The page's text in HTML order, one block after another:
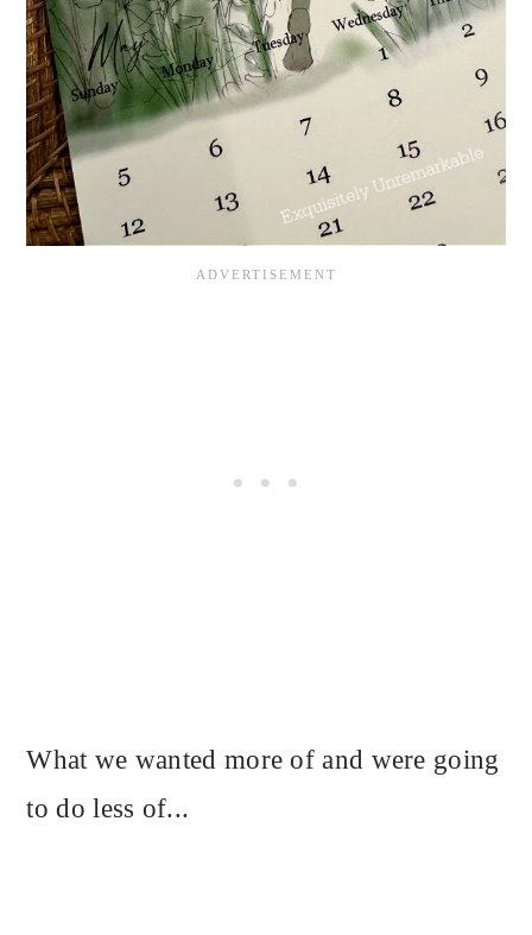
What we wanted more of and were going
to do less of...